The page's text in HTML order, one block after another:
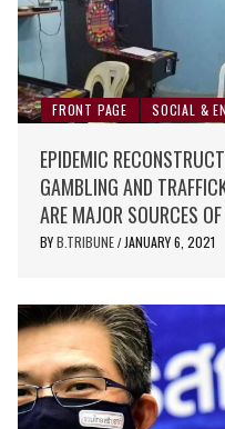
FRONT PAGE SOCIAL &
EPIDEMIC
GAMBLING AND
ARE MAJOR SOURCES
BYB.TRIBUNE / JANUARY 6, 2021